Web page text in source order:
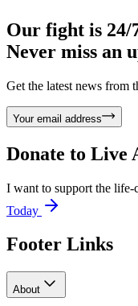
Our fight is 24/
Never miss an
Get the latest news from
Your email address
Donate to Live
I want to support the
Today
Footer Links
About